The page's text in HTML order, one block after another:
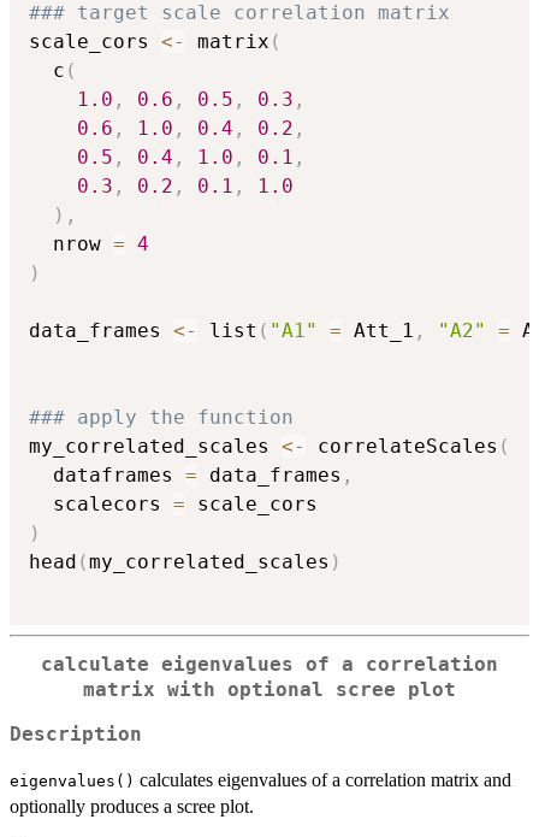
### target scale correlation matrix
scale_cors <- matrix (
  c
(
1.0 , 0.6 , 0.5 , 0.3 ,
0.6 , 1.0 , 0.4 , 0.2 ,
0.5 , 0.4 , 1.0 , 0.1 ,
0.3 , 0.2 , 0.1 ,
1.0
) ,
  nrow
= 4
)
data_frames <- list ( "A1" = Att_1 , "A2" =
### apply the function
my_correlated_scales <- correlateScales (
  dataframes
= data_frames ,
  scalecors
=
)
head (my_correlated_scales )
calculate eigenvalues of a correlation
matrix with optional scree plot
Description
eigenvalues() calculates eigenvalues of a correlation matrix and
optionally produces a scree plot.